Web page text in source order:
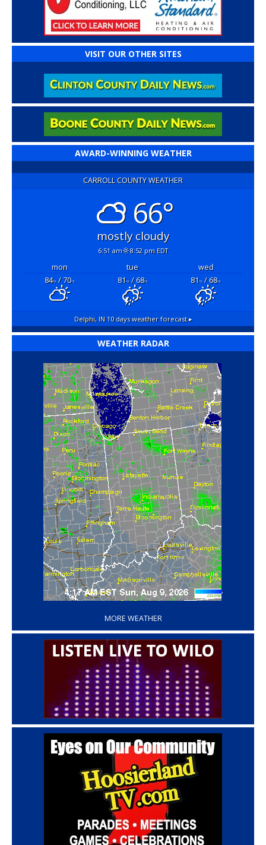
VISIT OUR OTHER SITES
AWARD-WINNING WEATHER
CARROLL COUNTY WEATHER
66°
mostly cloudy
6:51 am 8:52 pm EDT
mon tue
wed
84°F/ 70°F 81°F/ 68°F 81°F/ 68°F
Delphi, IN10 days weather forecast ▸
WEATHER RADAR
‘
MORE WEATHER